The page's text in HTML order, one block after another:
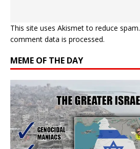
This site uses Akismet to reduce spam.
comment data is processed.
MEME OF THE DAY